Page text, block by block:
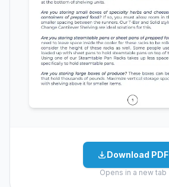
Download PDF
Opens in a new tab